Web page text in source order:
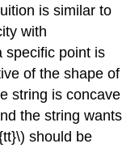
is similar to
with
specific point is
of the shape of
string is concave
the string wants
should be